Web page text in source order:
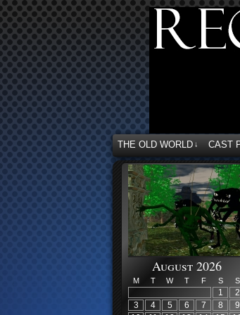
THE OLD WORLD ↓ CAST
August 2026
M T W T F S S
1
2
3
4 5 6 7 8
9